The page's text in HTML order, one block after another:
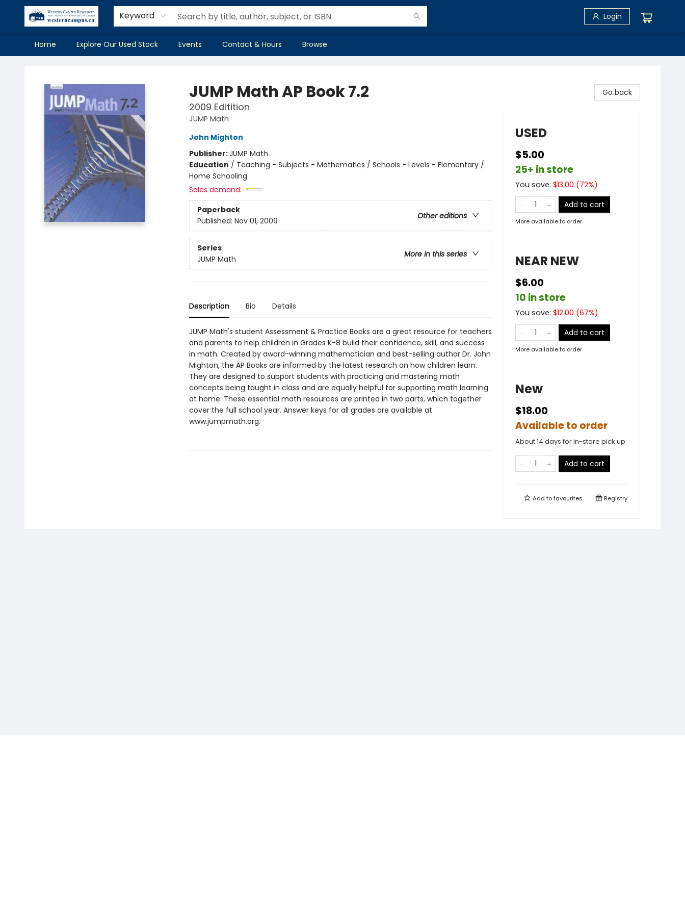
Keyword Login
Home Explore Our Used Stock Events Contact & Hours Browse
JUMP Math AP Book 7.2
2009 Editition
JUMP Math
John Mighton
Publisher:JUMP Math
Education / Teaching - Subjects - Mathematics / Schools - Levels - Elementary /
Home Schooling
Sales demand:
Paperback
Other editions
Published: Nov 01, 2009
Series
More in this series
JUMP Math
Description Bio Details
JUMP Math's student Assessment & Practice Books are a great resource for teachers
and parents to help children in Grades K-8 build their confidence, skill, and success
in math. Created by award-winning mathematician and best-selling author Dr. John
Mighton, the AP Books are informed by the latest research on how children learn.
They are designed to support students with practicing and mastering math
concepts being taught in class and are equally helpful for supporting math learning
at home. These essential math resources are printed in two parts, which together
cover the full school year. Answer keys for all grades are available at
www.jumpmath.org.
Go back
USED
$5.00
25+ in store
You save: $13.00 (72%)
Add to cart
More available to order
NEAR NEW
$6.00
10 in store
You save: $12.00 (67%)
Add to cart
More available to order
New
$18.00
Available to order
About 14 days for in-store pick up
Add to cart
Add tofavourites Registry